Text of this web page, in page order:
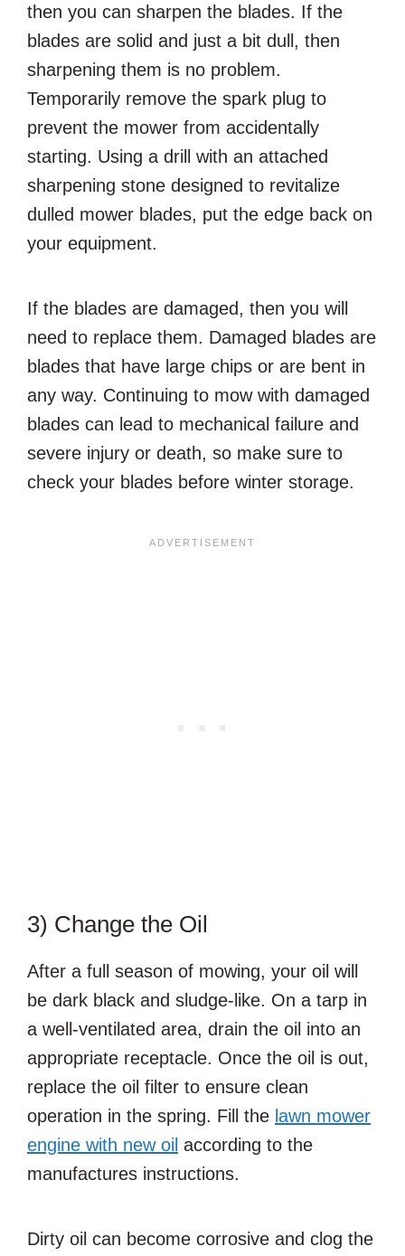
then you can sharpen the blades. If the
blades are solid and just a bit dull, then
sharpening them is no problem.
Temporarily remove the spark plug to
prevent the mower from accidentally
starting. Using a drill with an attached
sharpening stone designed to revitalize
dulled mower blades, put the edge back on
your equipment.
If the blades are damaged, then you will
need to replace them. Damaged blades are
blades that have large chips or are bent in
any way. Continuing to mow with damaged
blades can lead to mechanical failure and
severe injury or death, so make sure to
check your blades before winter storage.
3) Change the Oil
After a full season of mowing, your oil will
be dark black and sludge-like. On a tarp in
a well-ventilated area, drain the oil into an
appropriate receptacle. Once the oil is out,
replace the oil filter to ensure clean
operation in the spring. Fill the lawn mower
engine with new oil according to the
manufactures instructions.
Dirty oil can become corrosive and clog the